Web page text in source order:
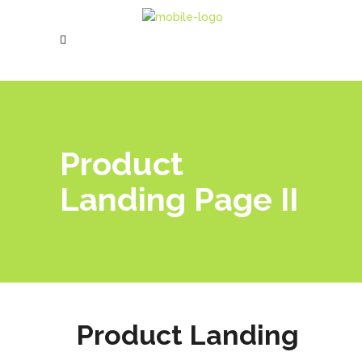
Product
Landing Page II
Product Landing